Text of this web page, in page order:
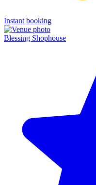
Instant booking
Blessing Shophouse